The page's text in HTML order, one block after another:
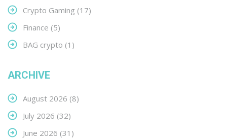
Crypto Gaming (17)
Finance (5)
BAG crypto (1)
ARCHIVE
August 2026 (8)
July 2026 (32)
June 2026 (31)